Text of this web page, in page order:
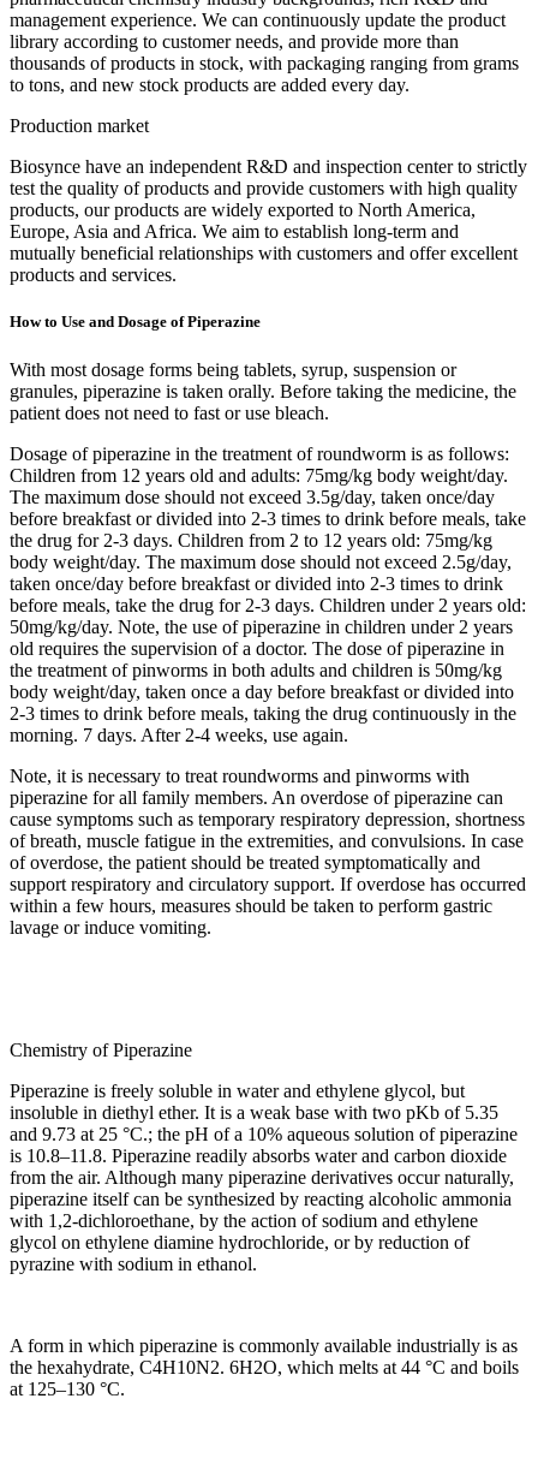
management experience. We can continuously update the product
library according to customer needs, and provide more than
thousands of products in stock, with packaging ranging from grams
to tons, and new stock products are added every day.
Production market
Biosynce have an independent R&D and inspection center to strictly
test the quality of products and provide customers with high quality
products, our products are widely exported to North America,
Europe, Asia and Africa. We aim to establish long-term and
mutually beneficial relationships with customers and offer excellent
products and services.
How to Use and Dosage of Piperazine
With most dosage forms being tablets, syrup, suspension or
granules, piperazine is taken orally. Before taking the medicine, the
patient does not need to fast or use bleach.
Dosage of piperazine in the treatment of roundworm is as follows:
Children from 12 years old and adults: 75mg/kg body weight/day.
The maximum dose should not exceed 3.5g/day, taken once/day
before breakfast or divided into 2-3 times to drink before meals, take
the drug for 2-3 days. Children from 2 to 12 years old: 75mg/kg
body weight/day. The maximum dose should not exceed 2.5g/day,
taken once/day before breakfast or divided into 2-3 times to drink
before meals, take the drug for 2-3 days. Children under 2 years old:
50mg/kg/day. Note, the use of piperazine in children under 2 years
old requires the supervision of a doctor. The dose of piperazine in
the treatment of pinworms in both adults and children is 50mg/kg
body weight/day, taken once a day before breakfast or divided into
2-3 times to drink before meals, taking the drug continuously in the
morning. 7 days. After 2-4 weeks, use again.
Note, it is necessary to treat roundworms and pinworms with
piperazine for all family members. An overdose of piperazine can
cause symptoms such as temporary respiratory depression, shortness
of breath, muscle fatigue in the extremities, and convulsions. In case
of overdose, the patient should be treated symptomatically and
support respiratory and circulatory support. If overdose has occurred
within a few hours, measures should be taken to perform gastric
lavage or induce vomiting.
Chemistry of Piperazine
Piperazine is freely soluble in water and ethylene glycol, but
insoluble in diethyl ether. It is a weak base with two pKb of 5.35
and 9.73 at 25 °C.; the pH of a 10% aqueous solution of piperazine
is 10.8–11.8. Piperazine readily absorbs water and carbon dioxide
from the air. Although many piperazine derivatives occur naturally,
piperazine itself can be synthesized by reacting alcoholic ammonia
with 1,2-dichloroethane, by the action of sodium and ethylene
glycol on ethylene diamine hydrochloride, or by reduction of
pyrazine with sodium in ethanol.
A form in which piperazine is commonly available industrially is as
the hexahydrate, C4H10N2. 6H2O, which melts at 44 °C and boils
at 125–130 °C.